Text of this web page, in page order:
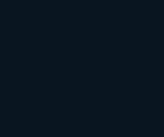
Verifiable
they are hard to
constraints,
make experience